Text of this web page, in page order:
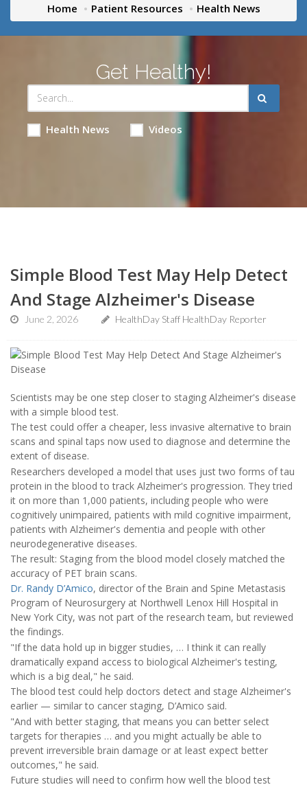
Home Patient Resources Health News
Get Healthy!
Health News Videos
Simple Blood Test May Help Detect
And Stage Alzheimer's Disease
June 2, 2026 HealthDay Staff HealthDay Reporter
Scientists may be one step closer to staging Alzheimer's disease
with a simple blood test.
The test could offer a cheaper, less invasive alternative to brain
scans and spinal taps now used to diagnose and determine the
extent of disease.
Researchers developed a model that uses just two forms of tau
protein in the blood to track Alzheimer's progression. They tried
it on more than 1,000 patients, including people who were
cognitively unimpaired, patients with mild cognitive impairment,
patients with Alzheimer's dementia and people with other
neurodegenerative diseases.
The result: Staging from the blood model closely matched the
accuracy of PET brain scans.
Dr. Randy D’Amico, director of the Brain and Spine Metastasis
Program of Neurosurgery at Northwell Lenox Hill Hospital in
New York City, was not part of the research team, but reviewed
the findings.
"If the data hold up in bigger studies, … I think it can really
dramatically expand access to biological Alzheimer's testing,
which is a big deal," he said.
The blood test could help doctors detect and stage Alzheimer's
earlier — similar to cancer staging, D’Amico said.
"And with better staging, that means you can better select
targets for therapies … and you might actually be able to
prevent irreversible brain damage or at least expect better
outcomes," he said.
Future studies will need to confirm how well the blood test